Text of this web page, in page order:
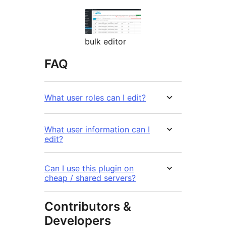
bulk editor
FAQ
What user roles can I edit?
What user information can I
edit?
Can I use this plugin on
cheap / shared servers?
Contributors &
Developers